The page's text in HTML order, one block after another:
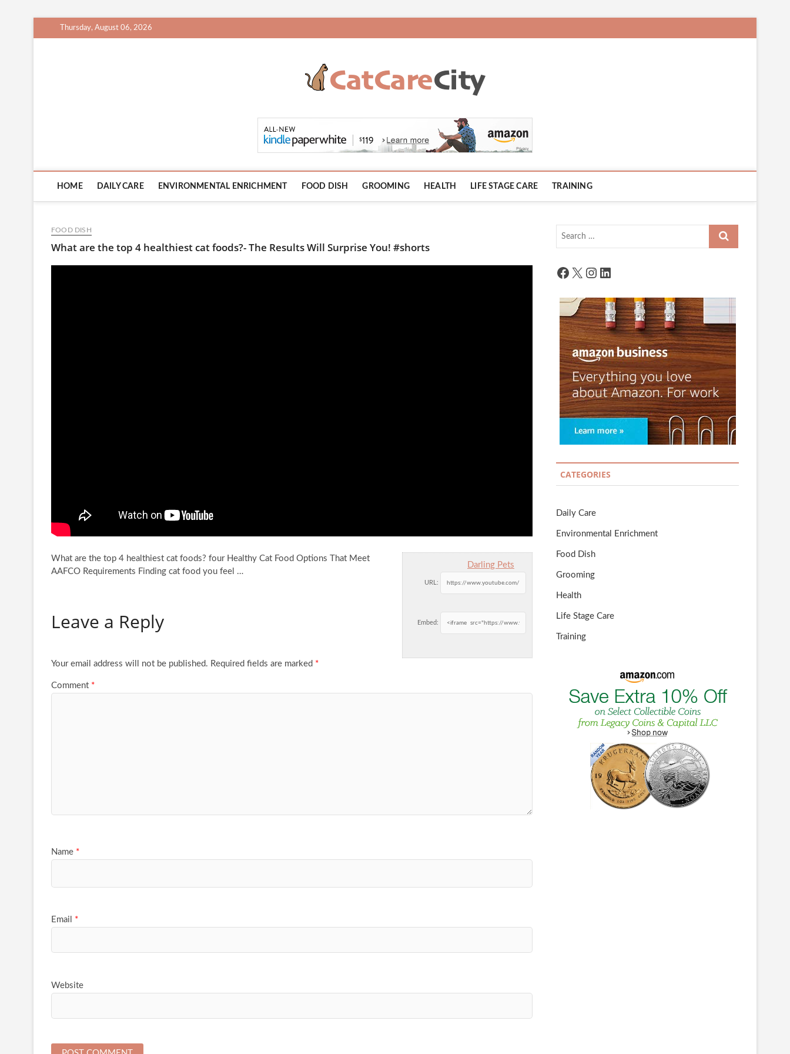
to
Thursday, August 06, 2026
HOME DAILY CARE ENVIRONMENTAL ENRICHMENT FOOD DISH GROOMING HEALTH LIFE STAGE CARE TRAINING
FOOD DISH
What are the top 4 healthiest cat foods?- The Results Will Surprise You! #shorts
Darling Pets
URL:
Embed:
What are the top 4 healthiest cat foods? four Healthy Cat Food Options That Meet
AAFCO Requirements Finding cat food you feel …
Leave a Reply
Your email address will not be published. Required fields are marked *
Comment *
Name *
Email *
Website
Search
Facebook
X Instagram
LinkedIn
CATEGORIES
Daily Care
Environmental Enrichment
Food Dish
Grooming
Health
Life Stage Care
Training